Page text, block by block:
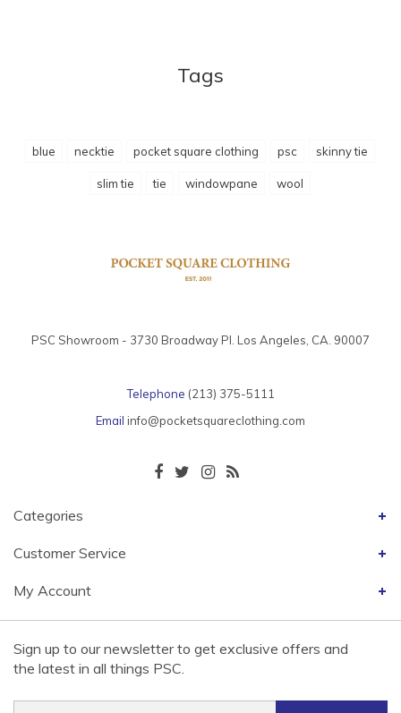
Tags
blue necktie pocket square clothing psc skinny tie
slim tie tie windowpane wool
PSC Showroom - 3730 Broadway Pl. Los Angeles, CA. 90007
Telephone (213) 375-5111
Email info@pocketsquareclothing.com
Categories
Customer Service
My Account
Sign up to our newsletter to get exclusive offers and
the latest in all things PSC.